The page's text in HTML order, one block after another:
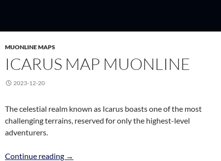
MUONLINE MAPS
ICARUS MAP MUONLINE
2023-12-20
The celestial realm known as Icarus boasts one of the most
challenging terrains, reserved for only the highest-level
adventurers.
Continue reading Icarus Map MuOnline
→